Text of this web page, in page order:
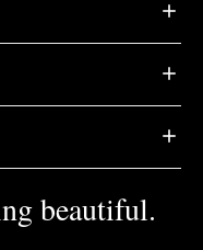
beautiful.